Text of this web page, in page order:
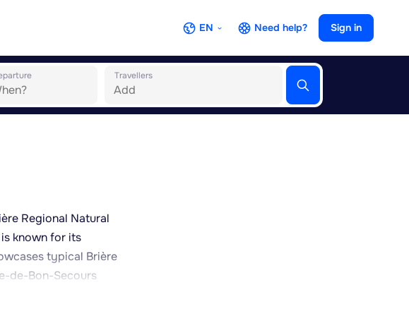
EN Need help? Sign in
Travellers
Regional Natural
is known for its
typical Brière
de-Bon-Secours